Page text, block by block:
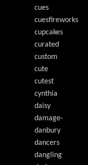
cues
cuesfireworks
cupcakes
curated
custom
cute
cutest
cynthia
daisy
damage-
danbury
dancers
dangling